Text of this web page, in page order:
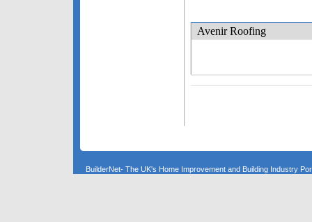
Avenir Roofing
BuilderNet- The UK's Home Improvement and Building